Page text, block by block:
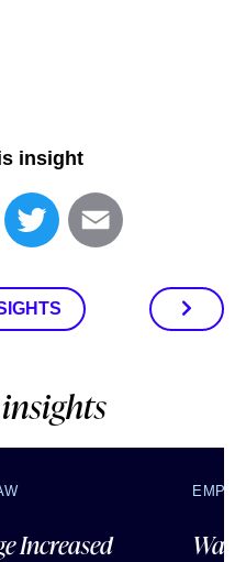
insight
LinkedInTwitter
Increased